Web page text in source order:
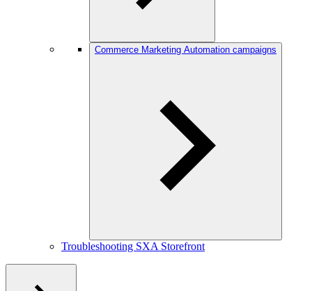
Commerce Marketing Automation campaigns
Troubleshooting SXA Storefront